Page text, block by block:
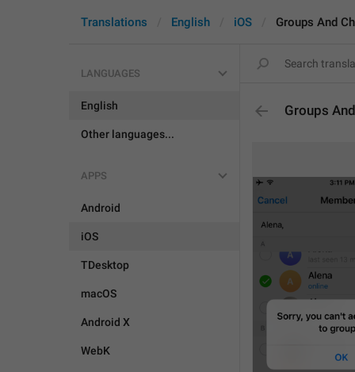
Translations English iOS Groups And
LANGUAGES
English
Other languages...
APPS
Android
iOS
TDesktop
macOS
Android X
WebK
Groups